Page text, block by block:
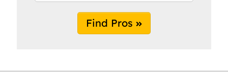
Find Pros